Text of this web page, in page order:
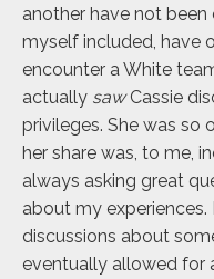
another have not been
myself included, have
encounter a White
actually sawCassie
privileges. She was so
her share was, to me,
always asking great
about my
discussions about
eventually allowed for